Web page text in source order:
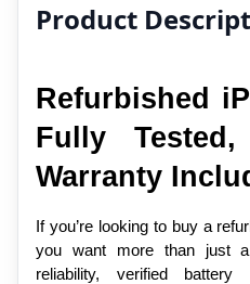
Product
Refurbished
Fully
Warranty
If you’re looking to buy a
you want more than just
reliability, verified